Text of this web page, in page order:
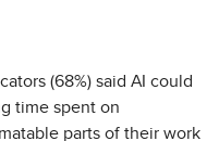
(68%) said AI could
time spent on
parts of their work